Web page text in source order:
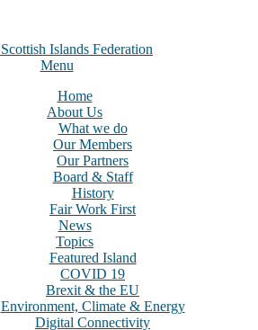
Menu
Home
About Us
What we do
Our Members
Our Partners
Board & Staff
History
Fair Work First
News
Topics
Featured Island
COVID 19
Brexit & the EU
Environment, Climate & Energy
Digital Connectivity